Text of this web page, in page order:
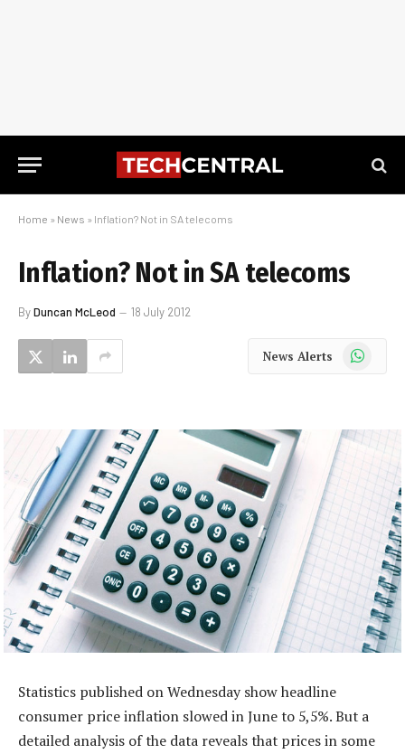
Home » News » Inflation? Not in SA telecoms
Inflation? Not in SA telecoms
ByDuncan McLeod 18 July 2012
News Alerts WhatsApp
Statistics published on Wednesday show headline
consumer price inflation slowed in June to 5,5%. But a
detailed analysis of the data reveals that prices in some